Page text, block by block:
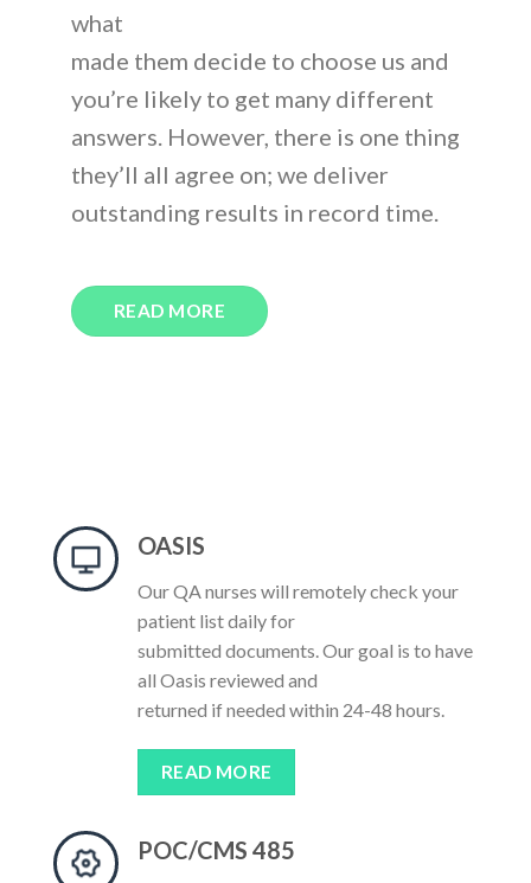
what
made them decide to choose us and
you’re likely to get many different
answers. However, there is one thing
they’ll all agree on; we deliver
outstanding results in record time.
READ MORE
OASIS
Our QA nurses will remotely check your
patient list daily for
submitted documents. Our goal is to have
all Oasis reviewed and
returned if needed within 24-48 hours.
READ MORE
POC/CMS 485